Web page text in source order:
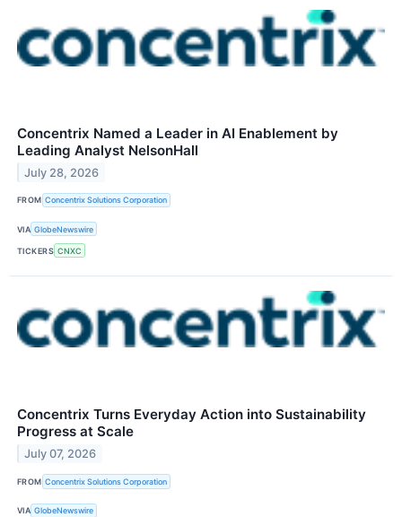
Concentrix Named a Leader in AI Enablement by
Leading Analyst NelsonHall
July 28, 2026
FROM Concentrix Solutions Corporation
VIA GlobeNewswire
TICKERS CNXC
Concentrix Turns Everyday Action into Sustainability
Progress at Scale
July 07, 2026
FROM Concentrix Solutions Corporation
VIA GlobeNewswire